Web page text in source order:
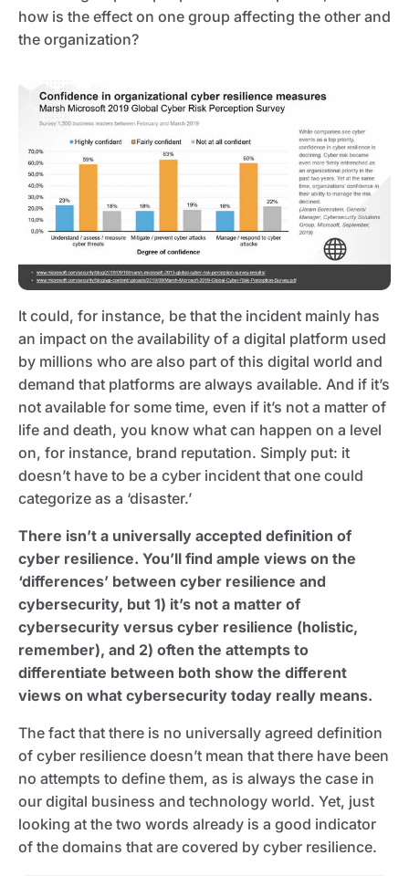
how is the effect on one group affecting the other and
the organization?
It could, for instance, be that the incident mainly has
an impact on the availability of a digital platform used
by millions who are also part of this digital world and
demand that platforms are always available. And if it’s
not available for some time, even if it’s not a matter of
life and death, you know what can happen on a level
on, for instance, brand reputation. Simply put: it
doesn’t have to be a cyber incident that one could
categorize as a ‘disaster.’
There isn’t a universally accepted definition of
cyber resilience. You’ll find ample views on the
‘differences’ between cyber resilience and
cybersecurity, but 1) it’s not a matter of
cybersecurity versus cyber resilience (holistic,
remember), and 2) often the attempts to
differentiate between both show the different
views on what cybersecurity today really means.
The fact that there is no universally agreed definition
of cyber resilience doesn’t mean that there have been
no attempts to define them, as is always the case in
our digital business and technology world. Yet, just
looking at the two words already is a good indicator
of the domains that are covered by cyber resilience.